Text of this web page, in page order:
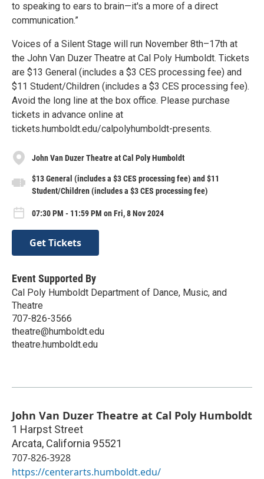
to speaking to ears to brain—it's a more of a direct
communication.”
Voices of a Silent Stage will run November 8th–17th at
the John Van Duzer Theatre at Cal Poly Humboldt. Tickets
are $13 General (includes a $3 CES processing fee) and
$11 Student/Children (includes a $3 CES processing fee).
Avoid the long line at the box office. Please purchase
tickets in advance online at
tickets.humboldt.edu/calpolyhumboldt-presents.
John Van Duzer Theatre at Cal Poly Humboldt
$13 General (includes a $3 CES processing fee) and $11
Student/Children (includes a $3 CES processing fee)
07:30 PM - 11:59 PM on Fri, 8 Nov 2024
Get Tickets
Event Supported By
Cal Poly Humboldt Department of Dance, Music, and
Theatre
707-826-3566
theatre@humboldt.edu
theatre.humboldt.edu
John Van Duzer Theatre at Cal Poly Humboldt
1 Harpst Street
Arcata, California 95521
707-826-3928
https://centerarts.humboldt.edu/